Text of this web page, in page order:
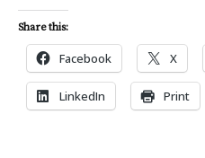
Share this:
Facebook X
LinkedIn Print